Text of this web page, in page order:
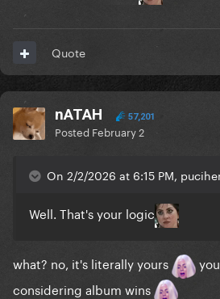
Quote
nATAH 57,201
Posted February 2
On 2/2/2026 at 6:15 PM,
Well. That's your logic
what? no, it's literally yours
considering album wins